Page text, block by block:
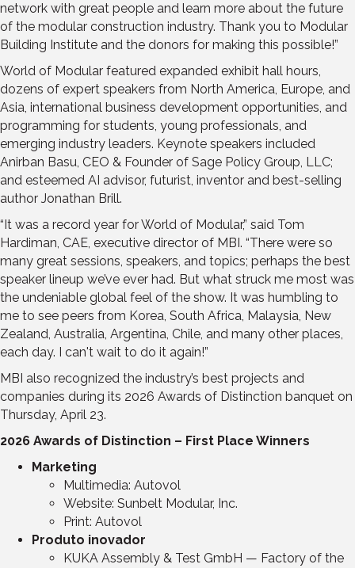
network with great people and learn more about the future
of the modular construction industry. Thank you to Modular
Building Institute and the donors for making this possible!”
World of Modular featured expanded exhibit hall hours,
dozens of expert speakers from North America, Europe, and
Asia, international business development opportunities, and
programming for students, young professionals, and
emerging industry leaders. Keynote speakers included
Anirban Basu, CEO & Founder of Sage Policy Group, LLC;
and esteemed AI advisor, futurist, inventor and best-selling
author Jonathan Brill.
“It was a record year for World of Modular,” said Tom
Hardiman, CAE, executive director of MBI. “There were so
many great sessions, speakers, and topics; perhaps the best
speaker lineup we’ve ever had. But what struck me most was
the undeniable global feel of the show. It was humbling to
me to see peers from Korea, South Africa, Malaysia, New
Zealand, Australia, Argentina, Chile, and many other places,
each day. I can't wait to do it again!”
MBI also recognized the industry’s best projects and
companies during its 2026 Awards of Distinction banquet on
Thursday, April 23.
2026 Awards of Distinction – First Place Winners
Marketing
Multimedia: Autovol
Website: Sunbelt Modular, Inc.
Print: Autovol
Produto inovador
KUKA Assembly & Test GmbH — Factory of the